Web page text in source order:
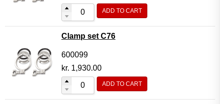
ADD TO CART
Clamp set C76
600099
kr. 1,930.00
ADD TO CART